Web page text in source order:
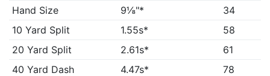
Hand Size
9⅛"*
34
10 Yard Split
1.55s*
58
20 Yard Split
2.61s*
61
40 Yard Dash
4.47s*
78